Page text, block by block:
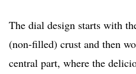
The dial design starts with
(non-filled) crust and then
central part, where the